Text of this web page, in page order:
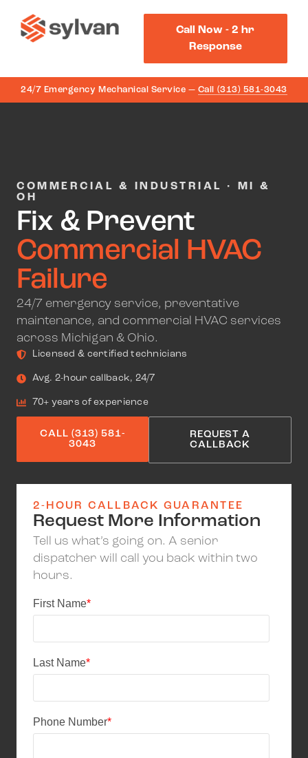
Call Now - 2 hr
Response
24/7 Emergency Mechanical Service — Call (313) 581-3043
COMMERCIAL & INDUSTRIAL · MI &
OH
Fix & Prevent
Commercial HVAC
Failure
24/7 emergency service, preventative
maintenance, and commercial HVAC services
across Michigan & Ohio.
Licensed & certified technicians
Avg. 2-hour callback, 24/7
70+ years of experience
CALL (313) 581-
3043
REQUEST A
CALLBACK
2-HOUR CALLBACK GUARANTEE
Request More Information
Tell us what’s going on. A senior
dispatcher will call you back within two
hours.